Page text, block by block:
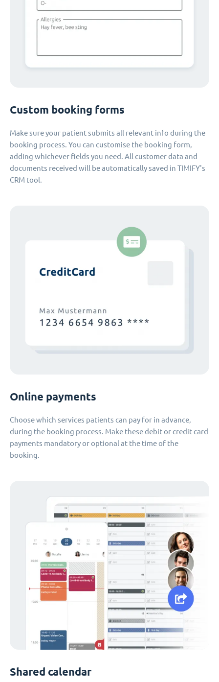
Custom booking forms
Make sure your patient submits all relevant info during the
booking process. You can customise the booking form,
adding whichever fields you need. All customer data and
documents received will be automatically saved in TIMIFY's
CRM tool.
Online payments
Choose which services patients can pay for in advance,
during the booking process. Make these debit or credit card
payments mandatory or optional at the time of the
booking.
Shared calendar